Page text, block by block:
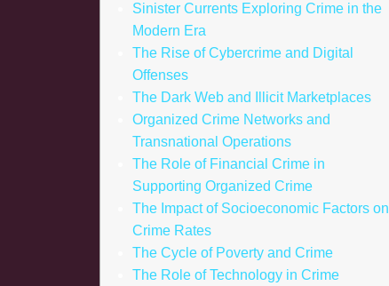
Sinister Currents Exploring Crime in the
Modern Era
The Rise of Cybercrime and Digital
Offenses
The Dark Web and Illicit Marketplaces
Organized Crime Networks and
Transnational Operations
The Role of Financial Crime in
Supporting Organized Crime
The Impact of Socioeconomic Factors on
Crime Rates
The Cycle of Poverty and Crime
The Role of Technology in Crime